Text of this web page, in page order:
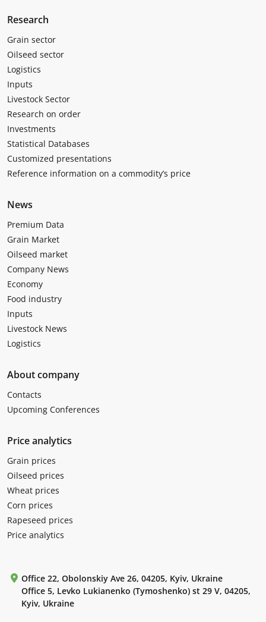
Research
Grain sector
Oilseed sector
Logistics
Inputs
Livestock Sector
Research on order
Investments
Statistical Databases
Customized presentations
Reference information on a commodity’s price
News
Premium Data
Grain Market
Oilseed market
Company News
Economy
Food industry
Inputs
Livestock News
Logistics
About company
Contacts
Upcoming Conferences
Price analytics
Grain prices
Oilseed prices
Wheat prices
Corn prices
Rapeseed prices
Price analytics
Office 22, Obolonskiy Ave 26, 04205, Kyiv, Ukraine
Office 5, Levko Lukianenko (Tymoshenko) st 29 V, 04205,
Kyiv, Ukraine